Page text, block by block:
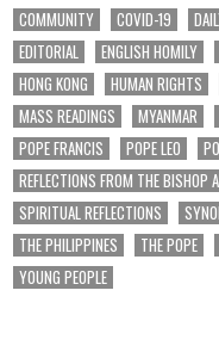
COMMUNITY
COVID-19
EDITORIAL
ENGLISH HOMILY
HONG KONG
HUMAN RIGHTS
MASS READINGS
MYANMAR
POPE FRANCIS
POPE LEO
REFLECTIONS FROM THE BISHOP
SPIRITUAL REFLECTIONS
THE PHILIPPINES
THE POPE
YOUNG PEOPLE